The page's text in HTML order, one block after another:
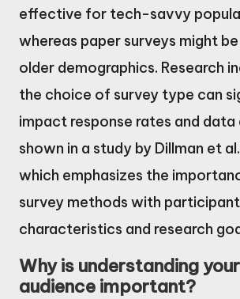
effective for tech-savvy
whereas paper surveys might
older demographics. Research
the choice of survey type can
impact response rates and data
shown in a study by Dillman et
which emphasizes the
survey methods with participant
characteristics and research
Why is understanding
audience important?